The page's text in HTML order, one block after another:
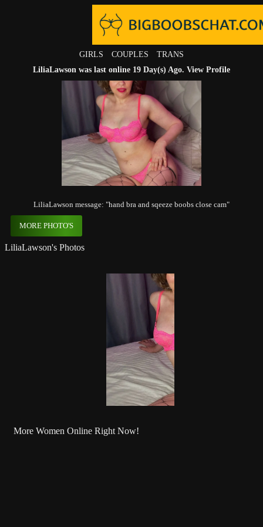
GIRLS COUPLES
TRANS
LiliaLawson was last online 19 Day(s) Ago. View Profile
LiliaLawson message: "hand bra and sqeeze boobs close cam"
MORE PHOTO'S
LiliaLawson's Photos
More Women Online Right Now!